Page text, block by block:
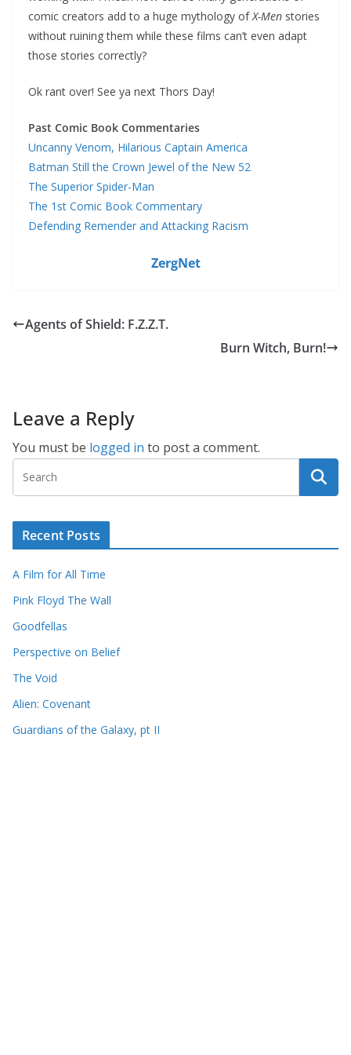
comic creators add to a huge mythology ofX-Men stories
without ruining them while these films can’t even adapt
those stories correctly?
Ok rant over! See ya next Thors Day!
Past Comic Book Commentaries
Uncanny Venom, Hilarious Captain America
Batman Still the Crown Jewel of the New 52
The Superior Spider-Man
The 1st Comic Book Commentary
Defending Remender and Attacking Racism
ZergNet
Agents of Shield: F.Z.Z.T.
Burn Witch, Burn!
Leave a Reply
You must be logged in to post a comment.
Recent Posts
A Film for All Time
Pink Floyd The Wall
Goodfellas
Perspective on Belief
The Void
Alien: Covenant
Guardians of the Galaxy, pt II